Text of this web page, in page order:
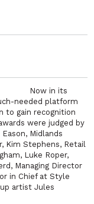
Now in its
needed platform
to gain recognition
were judged by
Midlands
Kim Stephens, Retail
Luke Roper,
Managing Director
in Chief at Style
artist Jules